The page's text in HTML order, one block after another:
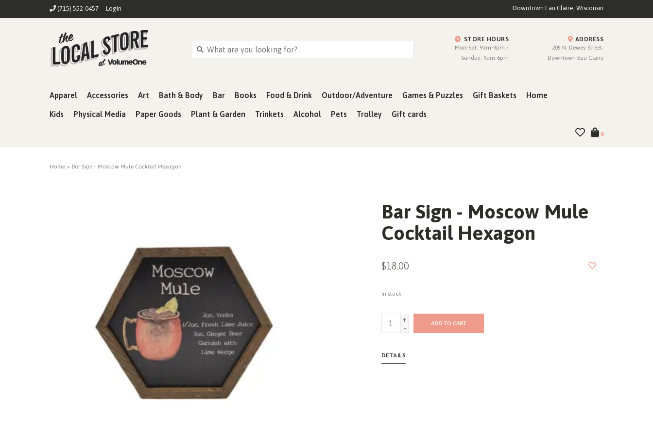
(715) 552-0457 Login Downtown Eau Claire, Wisconsin
STORE HOURS
Mon-Sat: 9am-9pm /
Sunday: 9am-6pm
ADDRESS
205 N. Dewey Street,
Downtown Eau Claire
Apparel Accessories Art Bath & Body Bar Books Food & Drink Outdoor/Adventure Games & Puzzles Gift Baskets Home
Kids Physical Media Paper Goods Plant & Garden Trinkets Alcohol Pets Trolley Gift cards
0
Home > Bar Sign - Moscow Mule Cocktail Hexagon
Bar Sign - Moscow Mule
Cocktail Hexagon
$18.00
In stock
+
-
ADD TO CART
DETAILS